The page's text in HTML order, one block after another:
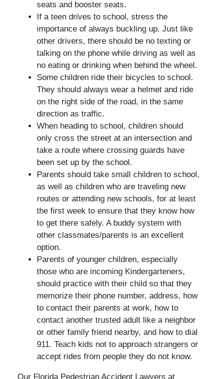
seats and booster seats.
If a teen drives to school, stress the
importance of always buckling up. Just like
other drivers, there should be no texting or
talking on the phone while driving as well as
no eating or drinking when behind the wheel.
Some children ride their bicycles to school.
They should always wear a helmet and ride
on the right side of the road, in the same
direction as traffic.
When heading to school, children should
only cross the street at an intersection and
take a route where crossing guards have
been set up by the school.
Parents should take small children to school,
as well as children who are traveling new
routes or attending new schools, for at least
the first week to ensure that they know how
to get there safely. A buddy system with
other classmates/parents is an excellent
option.
Parents of younger children, especially
those who are incoming Kindergarteners,
should practice with their child so that they
memorize their phone number, address, how
to contact their parents at work, how to
contact another trusted adult like a neighbor
or other family friend nearby, and how to dial
911. Teach kids not to approach strangers or
accept rides from people they do not know.
Our Florida Pedestrian Accident Lawyers at